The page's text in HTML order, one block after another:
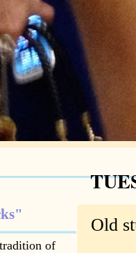
Old
of